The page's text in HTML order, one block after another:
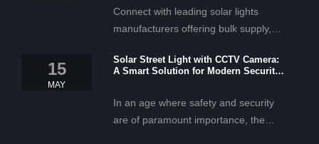
Connect with leading solar lights
manufacturers offering bulk supply,
effective solar lighting solutions
projects.
15
MAY
Solar Street Light with CCTV Camera:
A Smart Solution for Modern Security
In an age where safety and security
are of paramount importance, the